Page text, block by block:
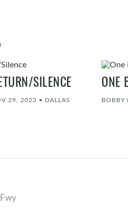
SILENCE
29, 2023 • DALLAS
ONE
BOBBY